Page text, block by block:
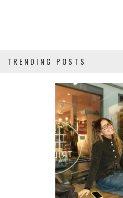
TRENDING POSTS